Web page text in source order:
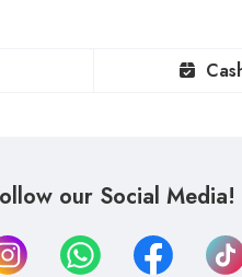
our Social Media!